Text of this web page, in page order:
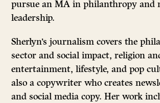
pursue an MA in philanthropy and
leadership.
Sherlyn’s journalism covers the
sector and social impact, religion
entertainment, lifestyle, and pop
also a copywriter who creates
and social media copy. Her work